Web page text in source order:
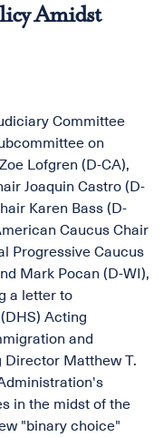
Amidst
Committee
on
Lofgren (D-CA),
Joaquin Castro (D-
Karen Bass (D-
Caucus Chair
Progressive Caucus
Mark Pocan (D-WI),
a letter to
Acting
and
Director Matthew T.
in the midst of the
"binary choice"